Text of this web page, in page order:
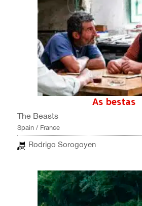
As bestas
The Beasts
Spain / France
Rodrigo Sorogoyen